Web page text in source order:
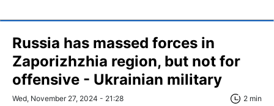
Russia has massed forces in
Zaporizhzhia region, but not for
offensive - Ukrainian military
Wed, November 27, 2024 - 21:28 2 min